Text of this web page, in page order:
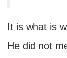
It is what is
He did not